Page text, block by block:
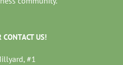
CONTACT US!
#1